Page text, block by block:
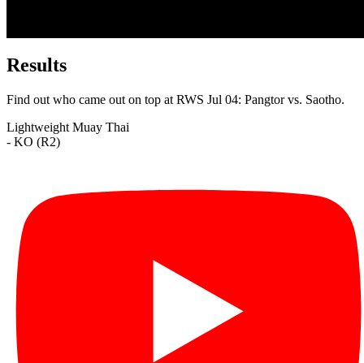
Results
Find out who came out on top at RWS Jul 04: Pangtor vs. Saotho.
Lightweight Muay Thai
- KO (R2)